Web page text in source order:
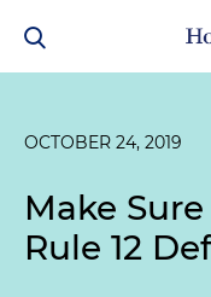
OCTOBER 24, 2019
Make
Rule 12